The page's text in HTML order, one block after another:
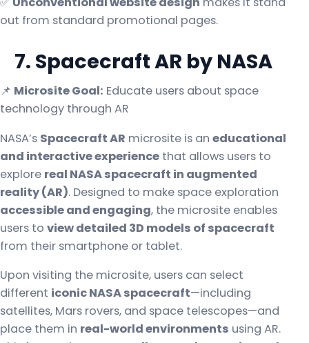
out from standard promotional pages.
7. Spacecraft AR by NASA
📌 Microsite Goal: Educate users about space
technology through AR
NASA’s Spacecraft AR microsite is an educational
and interactive experience that allows users to
explore real NASA spacecraft in augmented
reality (AR). Designed to make space exploration
accessible and engaging, the microsite enables
users to view detailed 3D models of spacecraft
from their smartphone or tablet.
Upon visiting the microsite, users can select
different iconic NASA spacecraft—including
satellites, Mars rovers, and space telescopes—and
place them in real-world environments using AR.